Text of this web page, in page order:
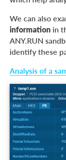
We can also
information in
ANY.RUN
identify these
Analysis of a